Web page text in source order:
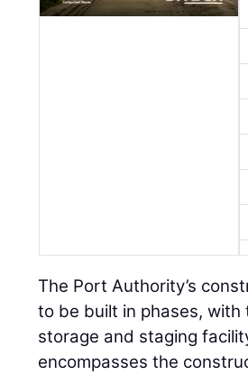
The Port Authority’s
to be built in phases,
storage and staging
encompasses the